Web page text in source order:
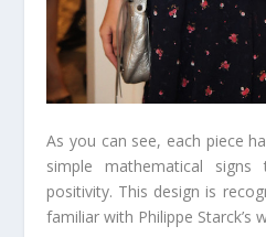
As you can see, each piece
simple mathematical
positivity. This design is
familiar with Philippe Starck’s